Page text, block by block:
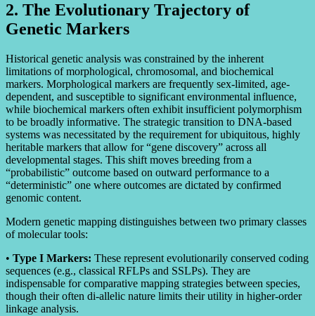
2. The Evolutionary Trajectory of
Genetic Markers
Historical genetic analysis was constrained by the inherent
limitations of morphological, chromosomal, and biochemical
markers. Morphological markers are frequently sex-limited, age-
dependent, and susceptible to significant environmental influence,
while biochemical markers often exhibit insufficient polymorphism
to be broadly informative. The strategic transition to DNA-based
systems was necessitated by the requirement for ubiquitous, highly
heritable markers that allow for “gene discovery” across all
developmental stages. This shift moves breeding from a
“probabilistic” outcome based on outward performance to a
“deterministic” one where outcomes are dictated by confirmed
genomic content.
Modern genetic mapping distinguishes between two primary classes
of molecular tools:
• Type I Markers: These represent evolutionarily conserved coding
sequences (e.g., classical RFLPs and SSLPs). They are
indispensable for comparative mapping strategies between species,
though their often di-allelic nature limits their utility in higher-order
linkage analysis.